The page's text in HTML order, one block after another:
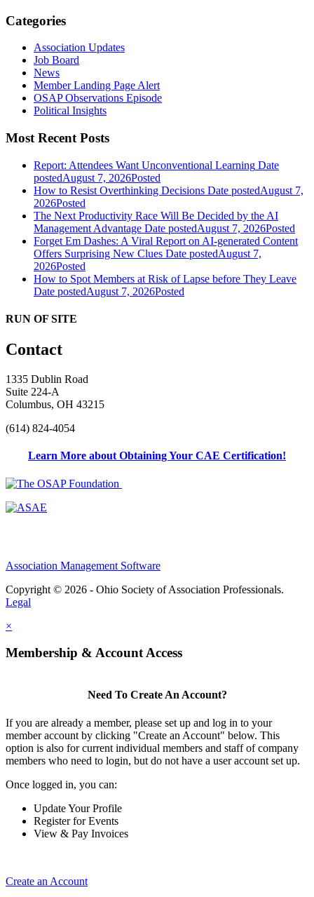
Categories
Association Updates
Job Board
News
Member Landing Page Alert
OSAP Observations Episode
Political Insights
Most Recent Posts
Report: Attendees Want Unconventional Learning Date
postedAugust 7, 2026Posted
How to Resist Overthinking Decisions Date postedAugust 7,
2026Posted
The Next Productivity Race Will Be Decided by the AI
Management Advantage Date postedAugust 7, 2026Posted
Forget Em Dashes: A Viral Report on AI-generated Content
Offers Surprising New Clues Date postedAugust 7,
2026Posted
How to Spot Members at Risk of Lapse before They Leave
Date postedAugust 7, 2026Posted
RUN OF SITE
Contact
1335 Dublin Road
Suite 224-A
Columbus, OH 43215
(614) 824-4054
Learn More about Obtaining Your CAE Certification!
Association Management Software
Copyright © 2026 - Ohio Society of Association Professionals.
Legal
×
Membership & Account Access
Need To Create An Account?
If you are already a member, please set up and log in to your
member account by clicking "Create an Account" below. This
option is also for current individual members and staff of company
members who need to login, but do not have a user account set up.
Once logged in, you can:
Update Your Profile
Register for Events
View & Pay Invoices
Create an Account